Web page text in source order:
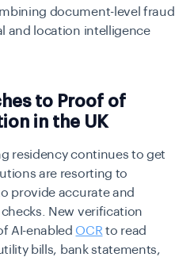
document-level fraud
and location intelligence
to Proof of
in the UK
residency continues to get
are resorting to
provide accurate and
New verification
AI-enabled OCR to read
bills, bank statements,